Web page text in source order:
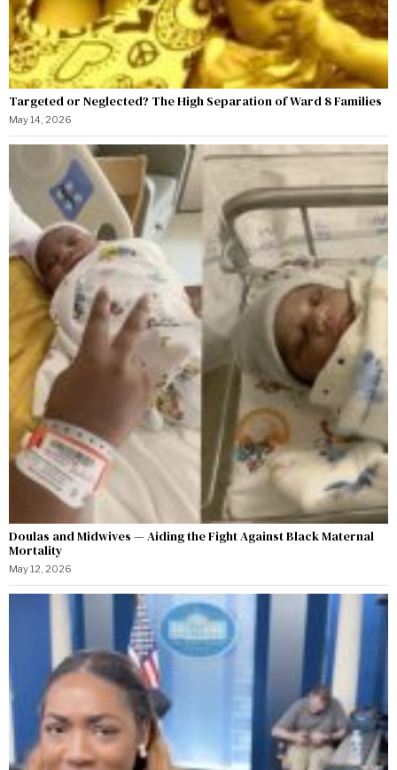
Targeted or Neglected? The High Separation of Ward 8 Families
May 14, 2026
Doulas and Midwives — Aiding the Fight Against Black Maternal
Mortality
May 12, 2026